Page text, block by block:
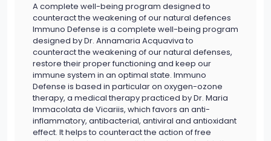
A complete well-being program designed to
counteract the weakening of our natural defences
Immuno Defense is a complete well-being program
designed by Dr. Annamaria Acquaviva to
counteract the weakening of our natural defenses,
restore their proper functioning and keep our
immune system in an optimal state. Immuno
Defense is based in particular on oxygen-ozone
therapy, a medical therapy practiced by Dr. Maria
Immacolata de Vicariis, which favors an anti-
inflammatory, antibacterial, antiviral and antioxidant
effect. It helps to counteract the action of free